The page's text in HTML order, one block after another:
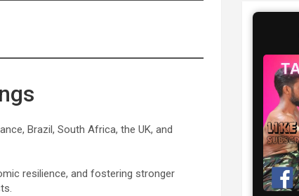
Brazil, South Africa, the UK, and
resilience, and fostering stronger